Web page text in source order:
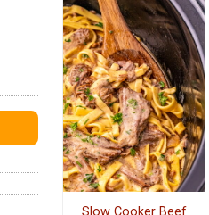
Slow Cooker Beef